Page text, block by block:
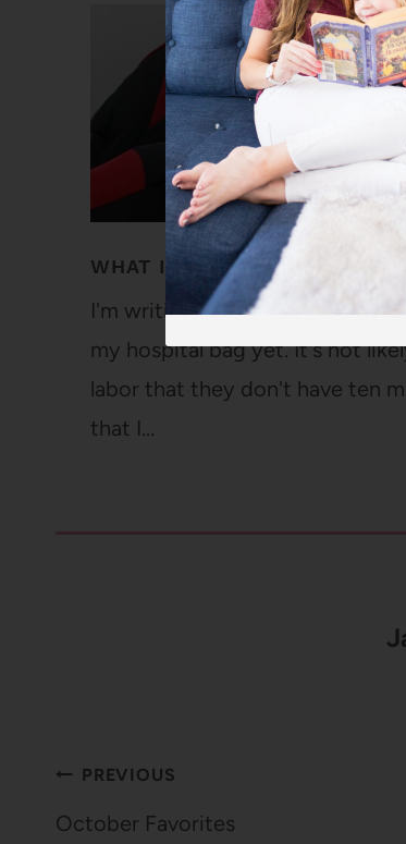
WHAT I PACK IN MY HOSPITAL
I'm writing this post three days
my hospital bag yet. It's not
labor that they don't have ten
that I…
Post
navigation
PREVIOUS
October Favorites